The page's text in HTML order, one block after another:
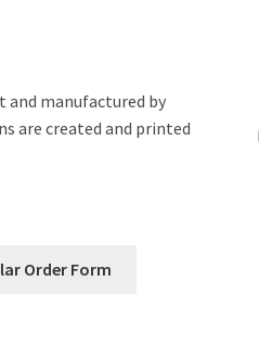
and manufactured by
are created and printed